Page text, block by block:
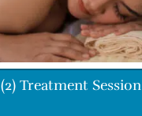
(2) Treatment Session